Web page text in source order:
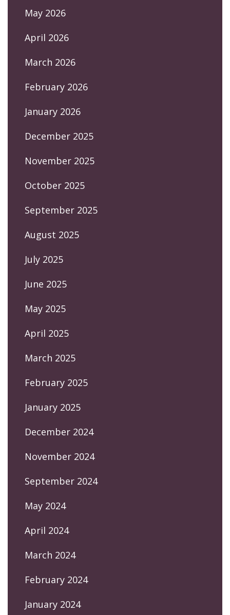
May 2026
April 2026
March 2026
February 2026
January 2026
December 2025
November 2025
October 2025
September 2025
August 2025
July 2025
June 2025
May 2025
April 2025
March 2025
February 2025
January 2025
December 2024
November 2024
September 2024
May 2024
April 2024
March 2024
February 2024
January 2024